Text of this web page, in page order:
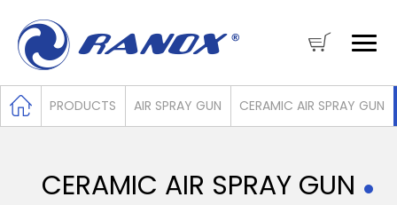
PRODUCTS AIR SPRAY GUN CERAMIC AIR SPRAY GUN
CERAMIC AIR SPRAY GUN